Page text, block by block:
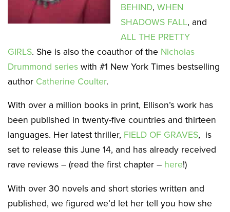
BEHIND, WHEN
SHADOWS FALL, and
ALL THE PRETTY
GIRLS. She is also the coauthor of the Nicholas
Drummond series with #1 New York Times bestselling
author Catherine Coulter.
With over a million books in print, Ellison’s work has
been published in twenty-five countries and thirteen
languages. Her latest thriller, FIELD OF GRAVES, is
set to release this June 14, and has already received
rave reviews – (read the first chapter – here!)
With over 30 novels and short stories written and
published, we figured we’d let her tell you how she